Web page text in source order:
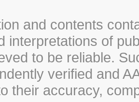
and contents
interpretations of
to be reliable.
verified and
their accuracy,